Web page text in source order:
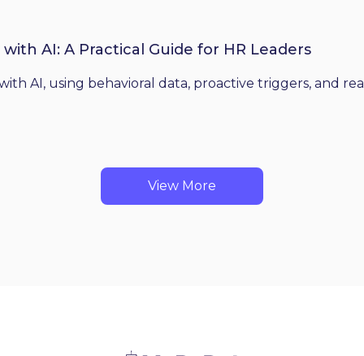
AI: A Practical Guide for HR Leaders
AI, using behavioral data, proactive triggers, and
View More